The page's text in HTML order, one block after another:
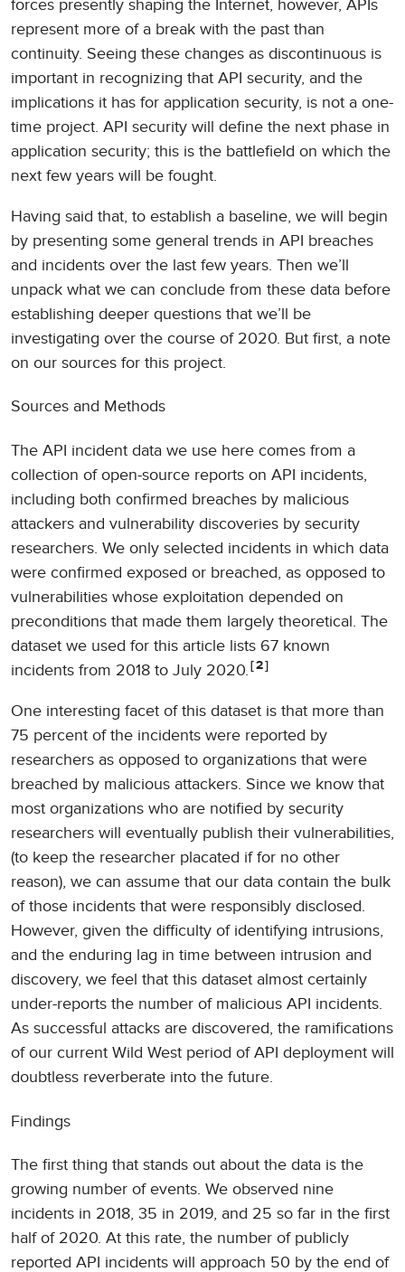
forces presently shaping the Internet, however, APIs
represent more of a break with the past than
continuity. Seeing these changes as discontinuous is
important in recognizing that API security, and the
implications it has for application security, is not a one-
time project. API security will define the next phase in
application security; this is the battlefield on which the
next few years will be fought.
Having said that, to establish a baseline, we will begin
by presenting some general trends in API breaches
and incidents over the last few years. Then we’ll
unpack what we can conclude from these data before
establishing deeper questions that we’ll be
investigating over the course of 2020. But first, a note
on our sources for this project.
Sources and Methods
The API incident data we use here comes from a
collection of open-source reports on API incidents,
including both confirmed breaches by malicious
attackers and vulnerability discoveries by security
researchers. We only selected incidents in which data
were confirmed exposed or breached, as opposed to
vulnerabilities whose exploitation depended on
preconditions that made them largely theoretical. The
dataset we used for this article lists 67 known
incidents from 2018 to July 2020.
2
One interesting facet of this dataset is that more than
75 percent of the incidents were reported by
researchers as opposed to organizations that were
breached by malicious attackers. Since we know that
most organizations who are notified by security
researchers will eventually publish their vulnerabilities,
(to keep the researcher placated if for no other
reason), we can assume that our data contain the bulk
of those incidents that were responsibly disclosed.
However, given the difficulty of identifying intrusions,
and the enduring lag in time between intrusion and
discovery, we feel that this dataset almost certainly
under-reports the number of malicious API incidents.
As successful attacks are discovered, the ramifications
of our current Wild West period of API deployment will
doubtless reverberate into the future.
Findings
The first thing that stands out about the data is the
growing number of events. We observed nine
incidents in 2018, 35 in 2019, and 25 so far in the first
half of 2020. At this rate, the number of publicly
reported API incidents will approach 50 by the end of